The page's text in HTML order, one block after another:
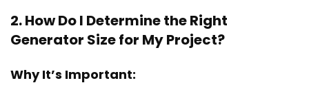
2. How Do I Determine the Right
Generator Size for My Project?
Why It’s Important: